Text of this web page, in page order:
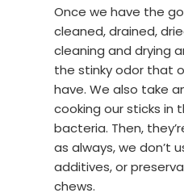
Once we have the
cleaned, drained,
cleaning and drying
the stinky odor that
have. We also take
cooking our sticks in
bacteria. Then,
as always, we don’t
additives, or
chews.